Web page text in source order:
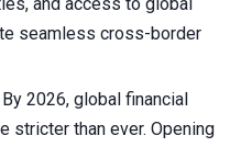
seamless cross-border
By 2026, global financial
stricter than ever. Opening